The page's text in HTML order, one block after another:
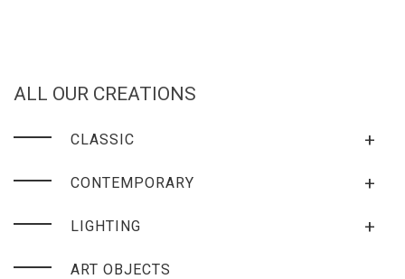
ALL OUR CREATIONS
+
CLASSIC
+
CONTEMPORARY
+
LIGHTING
ART OBJECTS